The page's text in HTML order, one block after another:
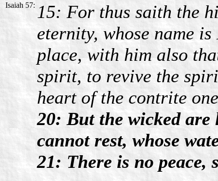
Isaiah 57: 15: For thus saith the
eternity, whose name
place, with him also
spirit, to revive the
heart of the contrite
20: But the wicked
cannot rest, whose
21: There is no peace,